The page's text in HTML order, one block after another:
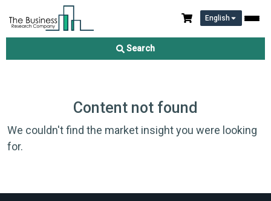
English
Search
Content not found
We couldn't find the market insight you were looking
for.